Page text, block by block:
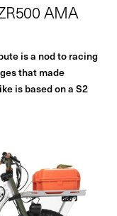
AMA
is a nod to racing
that made
is based on a S2